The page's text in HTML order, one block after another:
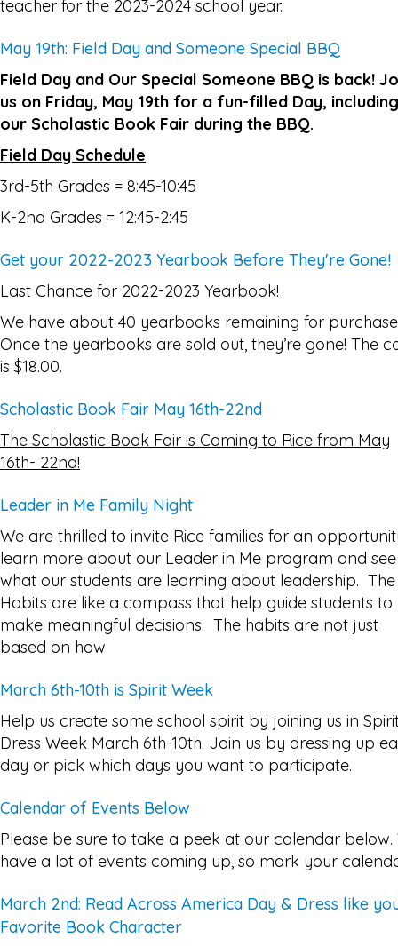
teacher for the 2023-2024 school year.
May 19th: Field Day and Someone Special BBQ
Field Day and Our Special Someone BBQ is back!
us on Friday, May 19th for a fun-filled Day, including
our Scholastic Book Fair during the BBQ.
Field Day Schedule
3rd-5th Grades = 8:45-10:45
K-2nd Grades = 12:45-2:45
Get your 2022-2023 Yearbook Before They're Gone!
Last Chance for 2022-2023 Yearbook!
We have about 40 yearbooks remaining for
Once the yearbooks are sold out, they’re gone! The
is $18.00.
Scholastic Book Fair May 16th-22nd
The Scholastic Book Fair is Coming to Rice from May
16th- 22nd!
Leader in Me Family Night
We are thrilled to invite Rice families for an
learn more about our Leader in Me program and see
what our students are learning about leadership. The
Habits are like a compass that help guide students to
make meaningful decisions. The habits are not just
based on how
March 6th-10th is Spirit Week
Help us create some school spirit by joining us in
Dress Week March 6th-10th. Join us by dressing up
day or pick which days you want to participate.
Calendar of Events Below
Please be sure to take a peek at our calendar below.
have a lot of events coming up, so mark your
March 2nd: Read Across America Day & Dress like
Favorite Book Character